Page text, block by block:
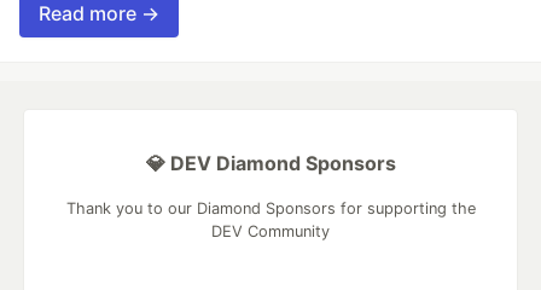
Read more →
💎 DEV Diamond Sponsors
Thank you to our Diamond Sponsors for supporting the
DEV Community